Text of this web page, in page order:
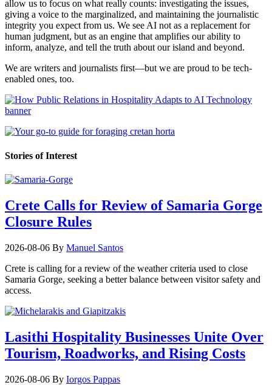
allow us to focus on what really counts: investigating the issues,
giving a voice to the marginalized, and maintaining the journalistic
integrity you expect from us. We see AI not as a replacement for
human judgment, but as an engine that amplifies our ability to
inform, analyze, and tell the truth about our island and beyond.
We are writers and journalists first—but we are proud to be tech-
enabled ones, too.
Stories of Interest
Crete Calls for Review of Samaria Gorge
Closure Rules
2026-08-06 By Manuel Santos
Crete is calling for a review of the weather criteria used to close
Samaria Gorge, seeking a better balance between visitor safety and
access.
Lasithi Hospitality Businesses Unite Over
Tourism, Roadworks, and Rising Costs
2026-08-06 By Iorgos Pappas